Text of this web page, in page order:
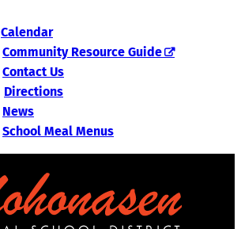
Calendar
Community Resource Guide
Contact Us
Directions
News
School Meal Menus